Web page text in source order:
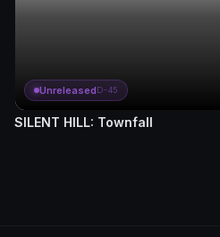
UnreleasedD-45
SILENT HILL: Townfall